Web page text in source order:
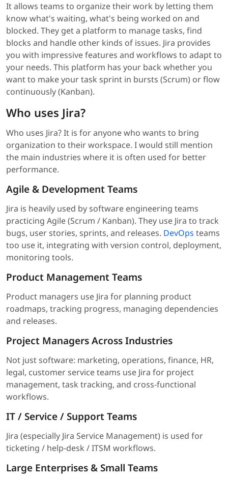
It allows teams to organize their work by letting them
know what's waiting, what's being worked on and
blocked. They get a platform to manage tasks, find
blocks and handle other kinds of issues. Jira provides
you with impressive features and workflows to adapt to
your needs. This platform has your back whether you
want to make your task sprint in bursts (Scrum) or flow
continuously (Kanban).
Who uses Jira?
Who uses Jira? It is for anyone who wants to bring
organization to their workspace. I would still mention
the main industries where it is often used for better
performance.
Agile & Development Teams
Jira is heavily used by software engineering teams
practicing Agile (Scrum / Kanban). They use Jira to track
bugs, user stories, sprints, and releases. DevOps teams
too use it, integrating with version control, deployment,
monitoring tools.
Product Management Teams
Product managers use Jira for planning product
roadmaps, tracking progress, managing dependencies
and releases.
Project Managers Across Industries
Not just software: marketing, operations, finance, HR,
legal, customer service teams use Jira for project
management, task tracking, and cross-functional
workflows.
IT / Service / Support Teams
Jira (especially Jira Service Management) is used for
ticketing / help-desk / ITSM workflows.
Large Enterprises & Small Teams